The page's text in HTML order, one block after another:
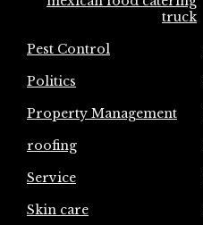
truck
Pest Control
Politics
Property Management
roofing
Service
Skin care